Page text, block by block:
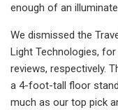
enough of an
We dismissed the
Light Technologies,
reviews, respectively.
a 4-foot-tall floor
much as our top pick